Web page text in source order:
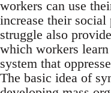
workers can use
increase their
struggle also
which workers
system that
The basic idea of